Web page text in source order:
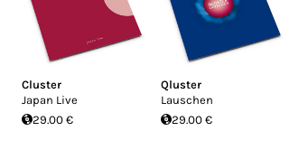
Cluster
Japan Live
29.00 €
Qluster
Lauschen
29.00 €